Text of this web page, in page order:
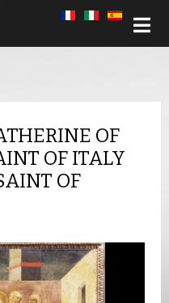
OF
OF ITALY
OF